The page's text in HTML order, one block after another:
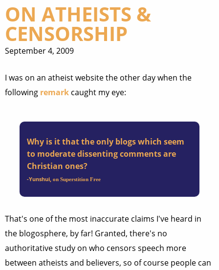
ON ATHEISTS &
CENSORSHIP
September 4, 2009
I was on an atheist website the other day when the
following remark caught my eye:
Why is it that the only blogs which seem
to moderate dissenting comments are
Christian ones?
-Yunshui, on Superstition Free
That's one of the most inaccurate claims I've heard in
the blogosphere, by far! Granted, there's no
authoritative study on who censors speech more
between atheists and believers, so of course people can